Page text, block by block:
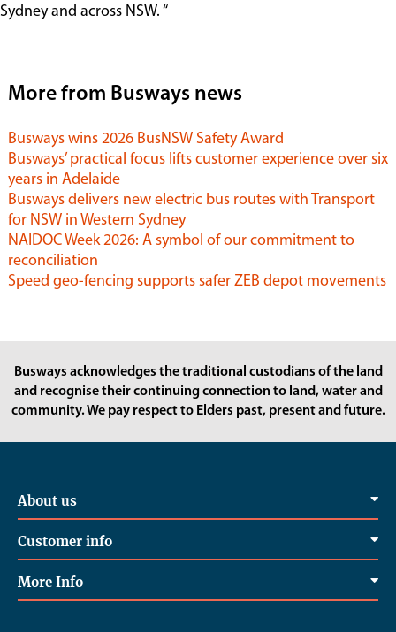
Sydney and across NSW. “
More from Busways news
Busways wins 2026 BusNSW Safety Award
Busways’ practical focus lifts customer experience over six
years in Adelaide
Busways delivers new electric bus routes with Transport
for NSW in Western Sydney
NAIDOC Week 2026: A symbol of our commitment to
reconciliation
Speed geo-fencing supports safer ZEB depot movements
Busways acknowledges the traditional custodians of the land
and recognise their continuing connection to land, water and
community. We pay respect to Elders past, present and future.
About us
Customer info
More Info